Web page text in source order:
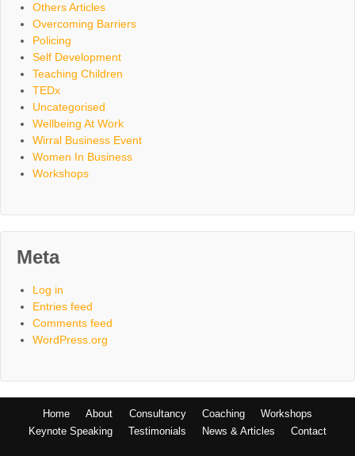
Others Articles
Overcoming Barriers
Policing
Self Development
Teaching Children
TEDx
Uncategorised
Wellbeing At Work
Wirral Business Event
Women In Business
Workshops
Meta
Log in
Entries feed
Comments feed
WordPress.org
Home About Consultancy Coaching
Workshops
Keynote Speaking
Testimonials News & Articles Contact